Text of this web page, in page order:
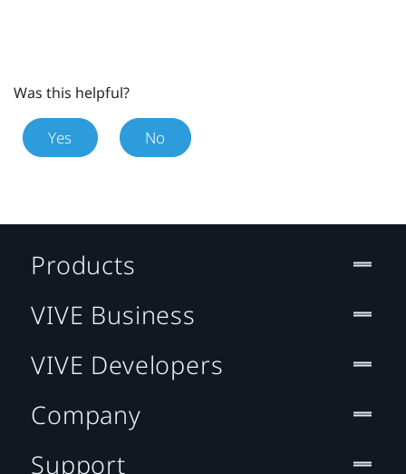
Was this helpful?
Yes No
Products
VIVE Business
VIVE Developers
Company
Support